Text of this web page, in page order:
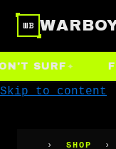
WB
SURF
Skip to content
› SHOP